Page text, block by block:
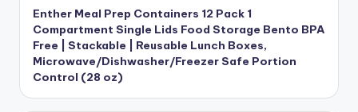
Enther Meal Prep Containers 12 Pack 1
Compartment Single Lids Food Storage Bento BPA
Free | Stackable | Reusable Lunch Boxes,
Microwave/Dishwasher/Freezer Safe Portion
Control (28 oz)